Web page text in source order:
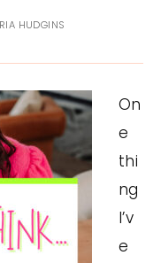
HUDGINS
On
e
thi
ng
I’v
e